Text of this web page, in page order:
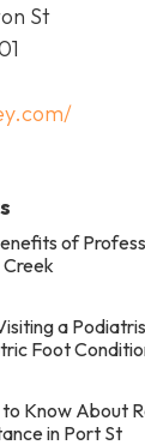
St
of
Creek
a
Foot
Know About
in Port St